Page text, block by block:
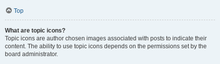
Top
What are topic icons?
Topic icons are author chosen images associated with posts to indicate their
content. The ability to use topic icons depends on the permissions set by the
board administrator.